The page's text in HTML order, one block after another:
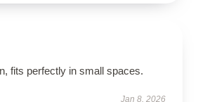
fits perfectly in small spaces.
Jan 8, 2026